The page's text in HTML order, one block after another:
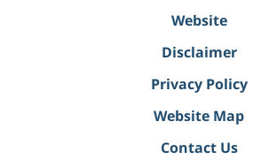
Website
Disclaimer
Privacy Policy
Website Map
Contact Us